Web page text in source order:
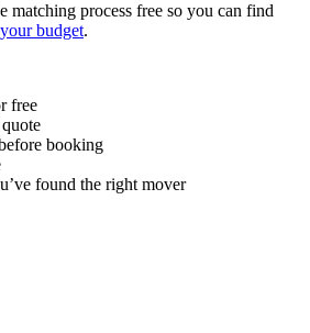
matching process free so you can find
budget.
free
booking
found the right mover